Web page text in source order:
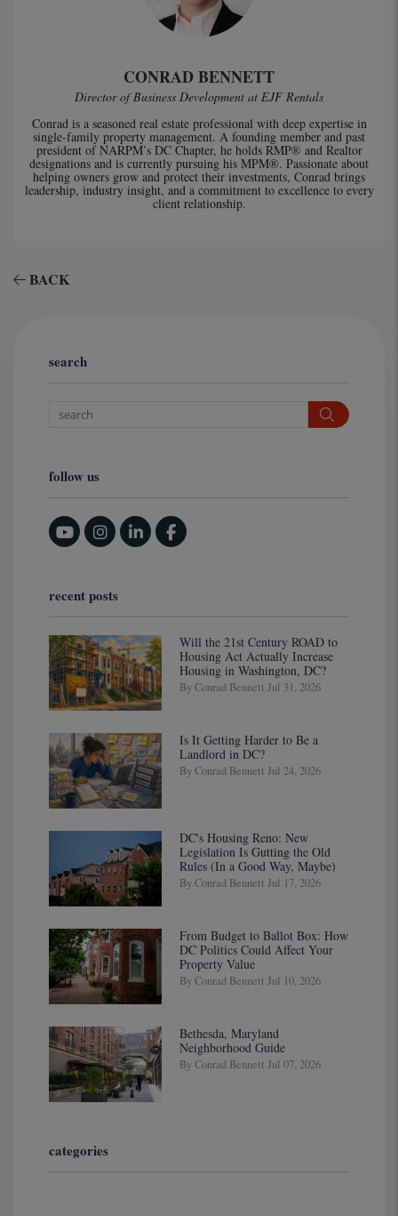
CONRAD BENNETT
Director of Business Development at EJF Rentals
Conrad is a seasoned real estate professional with deep expertise in
single-family property management. A founding member and past
president of NARPM’s DC Chapter, he holds RMP® and Realtor
designations and is currently pursuing his MPM®. Passionate about
helping owners grow and protect their investments, Conrad brings
leadership, industry insight, and a commitment to excellence to every
client relationship.
BACK
search
Search
follow us
YoutubeInstagram
Linked InFacebook
recent posts
Will the 21st Century ROAD to
Housing Act Actually Increase
Housing in Washington, DC?
By Conrad Bennett Jul 31, 2026
Is It Getting Harder to Be a
Landlord in DC?
By Conrad Bennett Jul 24, 2026
DC's Housing Reno: New
Legislation Is Gutting the Old
Rules (In a Good Way, Maybe)
By Conrad Bennett Jul 17, 2026
From Budget to Ballot Box: How
DC Politics Could Affect Your
Property Value
By Conrad Bennett Jul 10, 2026
Bethesda, Maryland
Neighborhood Guide
By Conrad Bennett Jul 07, 2026
categories